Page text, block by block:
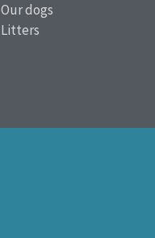
Our dogs
Litters